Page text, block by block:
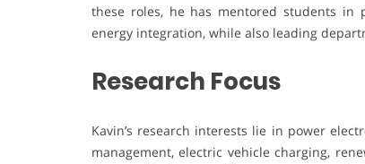
these roles, he has mentored students in
energy integration, while also leading
Research Focus
Kavin’s research interests lie in power
management, electric vehicle charging,